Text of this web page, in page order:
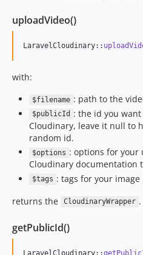
uploadVideo()
LaravelCloudinary::
with:
$filename : path to the
$publicId : the id you
Cloudinary, leave it null to
random id.
$options : options for your
Cloudinary documentation
$tags : tags for your image
returns the
CloudinaryWrapper .
getPublicId()
LaravelCloudinary::